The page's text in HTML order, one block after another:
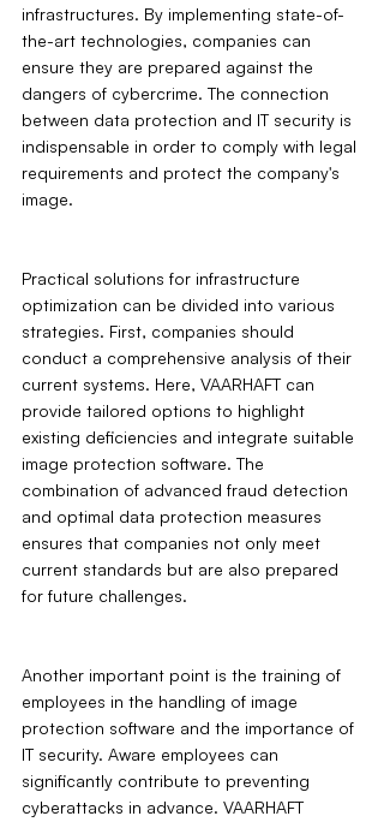
infrastructures. By implementing state-of-
the-art technologies, companies can
ensure they are prepared against the
dangers of cybercrime. The connection
between data protection and IT security is
indispensable in order to comply with legal
requirements and protect the company's
image.
Practical solutions for infrastructure
optimization can be divided into various
strategies. First, companies should
conduct a comprehensive analysis of their
current systems. Here, VAARHAFT can
provide tailored options to highlight
existing deficiencies and integrate suitable
image protection software. The
combination of advanced fraud detection
and optimal data protection measures
ensures that companies not only meet
current standards but are also prepared
for future challenges.
Another important point is the training of
employees in the handling of image
protection software and the importance of
IT security. Aware employees can
significantly contribute to preventing
cyberattacks in advance. VAARHAFT